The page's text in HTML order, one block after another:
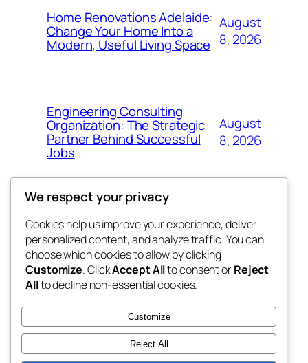
Home Renovations Adelaide:
Change Your Home Into a
Modern, Useful Living Space
August
8, 2026
Engineering Consulting
Organization: The Strategic
Partner Behind Successful
Jobs
August
8, 2026
nesine
My WordPress Blog
Blog
About
FAQs
Authors
Events
Patterns
We respect your privacy
Cookies help us improve your experience, deliver
personalized content, and analyze traffic. You can
choose which cookies to allow by clicking
Customize. ClickAccept Allto consent orReject
Allto decline non-essential cookies.
Customize
Reject All